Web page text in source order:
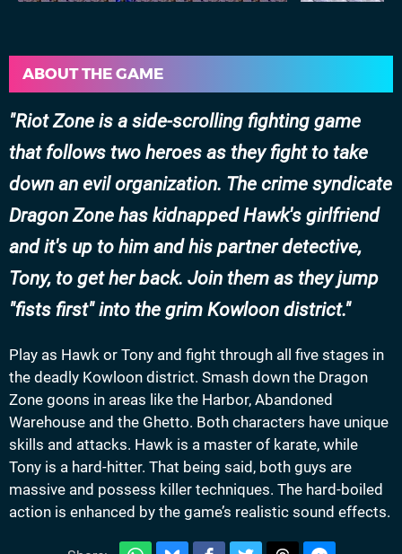
ABOUT THE GAME
Riot Zone is a side-scrolling fighting game
that follows two heroes as they fight to take
down an evil organization. The crime syndicate
Dragon Zone has kidnapped Hawk's girlfriend
and it's up to him and his partner detective,
Tony, to get her back. Join them as they jump
"fists first" into the grim Kowloon district.
Play as Hawk or Tony and fight through all five stages in
the deadly Kowloon district. Smash down the Dragon
Zone goons in areas like the Harbor, Abandoned
Warehouse and the Ghetto. Both characters have unique
skills and attacks. Hawk is a master of karate, while
Tony is a hard-hitter. That being said, both guys are
massive and possess killer techniques. The hard-boiled
action is enhanced by the game’s realistic sound effects.